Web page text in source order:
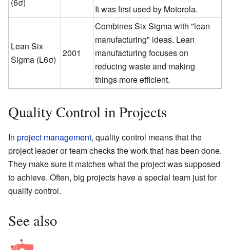
It was first used by Motorola.
Lean Six
Sigma (L6σ)
2001
Combines Six Sigma with "lean
manufacturing" ideas. Lean
manufacturing focuses on
reducing waste and making
things more efficient.
Quality Control in Projects
In project management, quality control means that the
project leader or team checks the work that has been done.
They make sure it matches what the project was supposed
to achieve. Often, big projects have a special team just for
quality control.
See also